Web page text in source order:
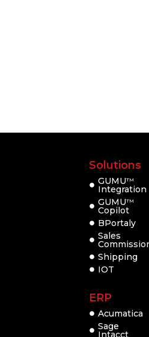
Solutions
GUMUTM
Integration
GUMUTM
Copilot
BPortaly
Sales
Shipping
IOT
ERP
Acumatica
Sage
Intacct